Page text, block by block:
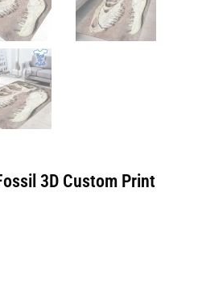
3D Custom Print